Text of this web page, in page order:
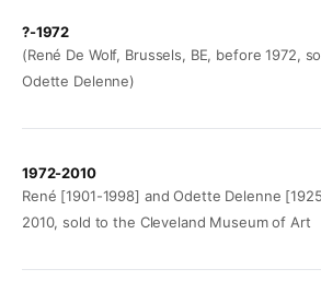
?-1972
(René De Wolf, Brussels, BE, before 1972,
Odette Delenne)
1972-2010
René [1901-1998] and Odette Delenne
2010, sold to the Cleveland Museum of Art